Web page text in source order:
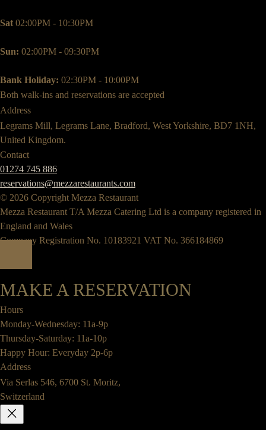
Sat 02:00PM - 10:30PM
Sun: 02:00PM - 09:30PM
Bank Holiday: 02:30PM - 10:00PM
Both walk-ins and reservations are accepted
Address
Legrams Mill, Legrams Lane, Bradford, West Yorkshire, BD7 1NH,
United Kingdom.
Contact
01274 745 886
reservations@mezzarestaurants.com
© 2026 Copyright Mezza Restaurant
Mezza Restaurant T/A Mezza Catering Ltd is a company registered in
England and Wales
Company Registration No. 10183921 VAT No. 366184869
MAKE A RESERVATION
Hours
Monday-Wednesday: 11a-9p
Thursday-Saturday: 11a-10p
Happy Hour: Everyday 2p-6p
Address
Via Serlas 546, 6700 St. Moritz,
Switzerland